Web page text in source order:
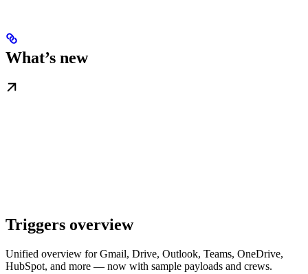
What’s new
Triggers overview
Unified overview for Gmail, Drive, Outlook, Teams, OneDrive,
HubSpot, and more — now with sample payloads and crews.